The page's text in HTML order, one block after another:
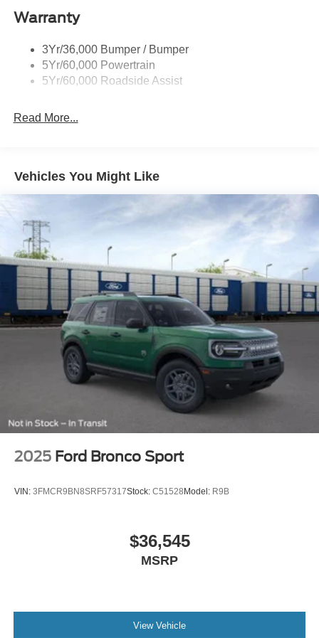
Warranty
3Yr/36,000 Bumper / Bumper
5Yr/60,000 Powertrain
5Yr/60,000 Roadside Assist
Read More...
Vehicles You Might Like
2025 Ford Bronco Sport
VIN: 3FMCR9BN8SRF57317Stock: C51528 Model: R9B
$36,545
MSRP
View Vehicle